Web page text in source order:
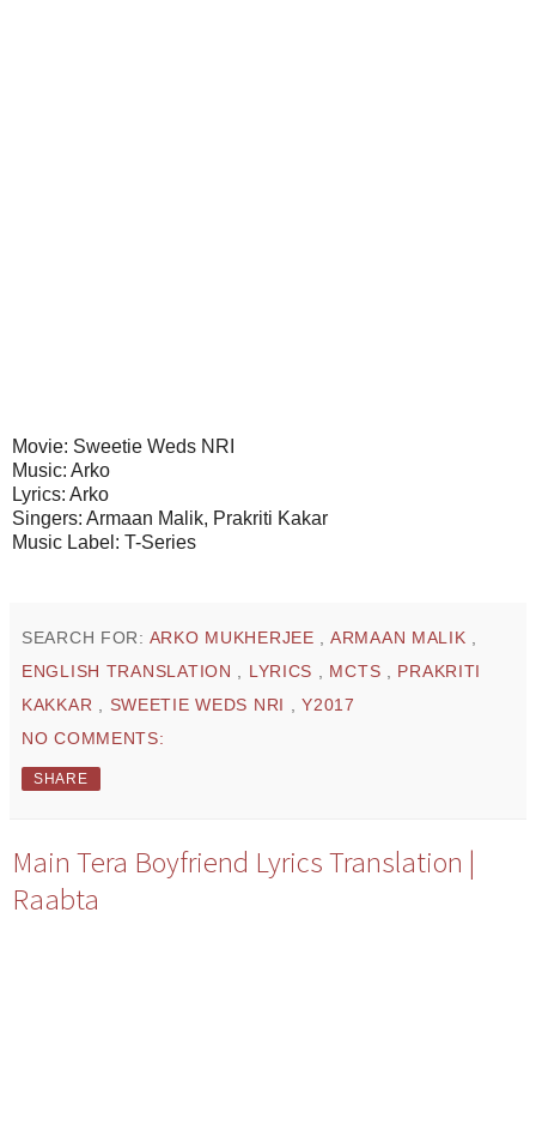
Movie: Sweetie Weds NRI
Music: Arko
Lyrics: Arko
Singers: Armaan Malik, Prakriti Kakar
Music Label: T-Series
SEARCH FOR: ARKO MUKHERJEE , ARMAAN MALIK ,
ENGLISH TRANSLATION , LYRICS , MCTS , PRAKRITI
KAKKAR , SWEETIE WEDS NRI ,Y2017
NO COMMENTS:
SHARE
Main Tera Boyfriend Lyrics Translation |
Raabta